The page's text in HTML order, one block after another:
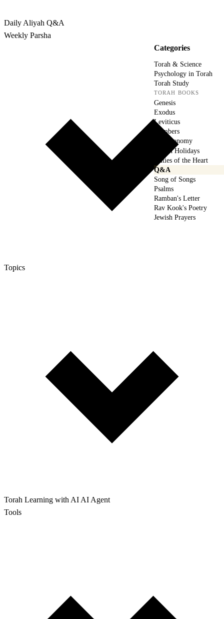
Daily Aliyah Q&A
Weekly Parsha
Topics
Torah Learning with AI AI Agent
Tools
Categories
Torah & Science
Psychology in Torah
Torah Study
TORAH BOOKS
Genesis
Exodus
Leviticus
Numbers
Deuteronomy
Jewish Holidays
Duties of the Heart
Q&A
Song of Songs
Psalms
Ramban's Letter
Rav Kook's Poetry
Jewish Prayers